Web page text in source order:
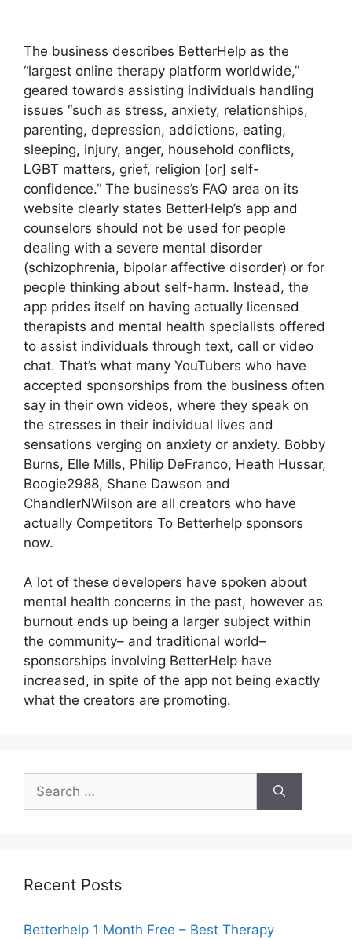
The business describes BetterHelp as the
“largest online therapy platform worldwide,”
geared towards assisting individuals handling
issues “such as stress, anxiety, relationships,
parenting, depression, addictions, eating,
sleeping, injury, anger, household conflicts,
LGBT matters, grief, religion [or] self-
confidence.” The business’s FAQ area on its
website clearly states BetterHelp’s app and
counselors should not be used for people
dealing with a severe mental disorder
(schizophrenia, bipolar affective disorder) or for
people thinking about self-harm. Instead, the
app prides itself on having actually licensed
therapists and mental health specialists offered
to assist individuals through text, call or video
chat. That’s what many YouTubers who have
accepted sponsorships from the business often
say in their own videos, where they speak on
the stresses in their individual lives and
sensations verging on anxiety or anxiety. Bobby
Burns, Elle Mills, Philip DeFranco, Heath Hussar,
Boogie2988, Shane Dawson and
ChandlerNWilson are all creators who have
actually Competitors To Betterhelp sponsors
now.
A lot of these developers have spoken about
mental health concerns in the past, however as
burnout ends up being a larger subject within
the community– and traditional world–
sponsorships involving BetterHelp have
increased, in spite of the app not being exactly
what the creators are promoting.
Search
for:
Recent Posts
Betterhelp 1 Month Free – Best Therapy